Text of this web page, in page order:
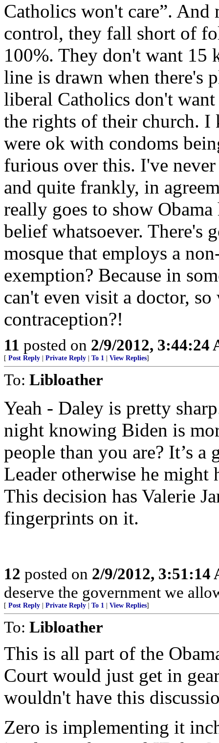
Catholics won't care”.
control, they fall short of
100%. They don't want 15
line is drawn when there's
liberal Catholics don't
the rights of their church. I
were ok with condoms
furious over this. I've
and quite frankly, in
really goes to show
belief whatsoever. There's
mosque that employs a
exemption? Because in
can't even visit a doctor,
contraception?!
11 posted on 2/9/2012, 3:44:24
[ Post Reply Private Reply To 1 View Replies]
To: Libloather
Yeah - Daley is pretty
night knowing Biden is
people than you are? It’s
Leader otherwise he
This decision has Valerie
fingerprints on it.
12 posted on 2/9/2012, 3:51:14
deserve the government we
[ Post Reply Private Reply To 1 View Replies]
To: Libloather
This is all part of the
Court would just get in
wouldn't have this
Zero is implementing it